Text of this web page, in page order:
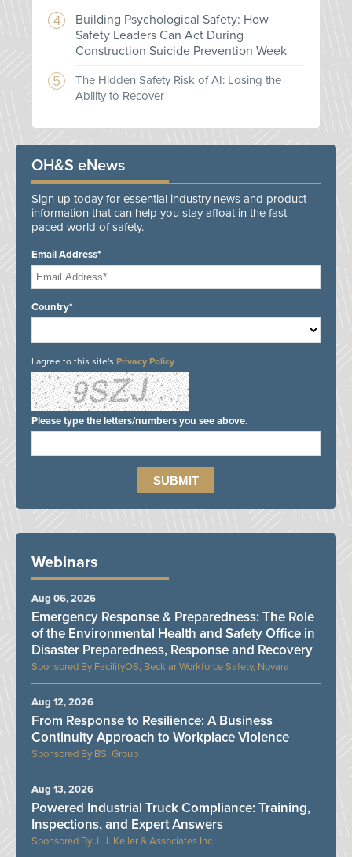
Building Psychological Safety: How
Safety Leaders Can Act During
Construction Suicide Prevention Week
The Hidden Safety Risk of AI: Losing the
Ability to Recover
OH&S eNews
Sign up today for essential industry news and product
information that can help you stay afloat in the fast-
paced world of safety.
Email Address*
Country*
I agree to this site's Privacy Policy
Please type the letters/numbers you see above.
Webinars
FacilityOS, Becklar Workforce Safety, Novara
Emergency Response & Preparedness: The Role
of the Environmental Health and Safety Office in
Disaster Preparedness, Response and Recovery
Aug 06, 2026
BSI Group
From Response to Resilience: A Business
Continuity Approach to Workplace Violence
Aug 12, 2026
J. J. Keller & Associates Inc.
Powered Industrial Truck Compliance: Training,
Inspections, and Expert Answers
Aug 13, 2026